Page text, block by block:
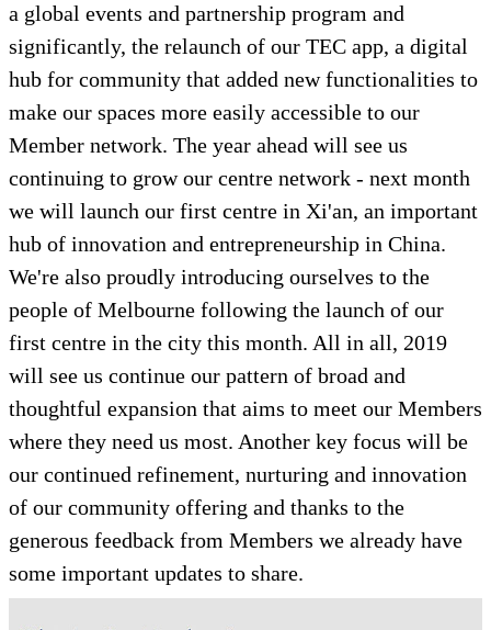
a global events and partnership program and
significantly, the relaunch of our TEC app, a digital
hub for community that added new functionalities to
make our spaces more easily accessible to our
Member network. The year ahead will see us
continuing to grow our centre network - next month
we will launch our first centre in Xi'an, an important
hub of innovation and entrepreneurship in China.
We're also proudly introducing ourselves to the
people of Melbourne following the launch of our
first centre in the city this month. All in all, 2019
will see us continue our pattern of broad and
thoughtful expansion that aims to meet our Members
where they need us most. Another key focus will be
our continued refinement, nurturing and innovation
of our community offering and thanks to the
generous feedback from Members we already have
some important updates to share.